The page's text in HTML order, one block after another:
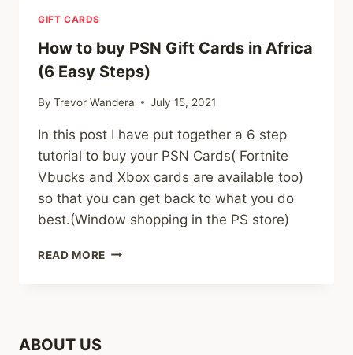
GIFT CARDS
How to buy PSN Gift Cards in Africa
(6 Easy Steps)
By Trevor Wandera July 15, 2021
In this post I have put together a 6 step
tutorial to buy your PSN Cards( Fortnite
Vbucks and Xbox cards are available too)
so that you can get back to what you do
best.(Window shopping in the PS store)
READ MORE HOW
ABOUT US